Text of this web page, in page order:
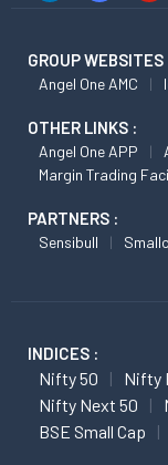
GROUP WEBSITES
Angel One AMC
OTHER LINKS :
Angel One APP
Margin Trading
PARTNERS :
Sensibull
INDICES :
Nifty 50 Nifty
Nifty Next 50
BSE Small Cap